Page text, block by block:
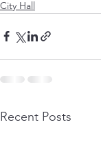
City Hall
Recent Posts